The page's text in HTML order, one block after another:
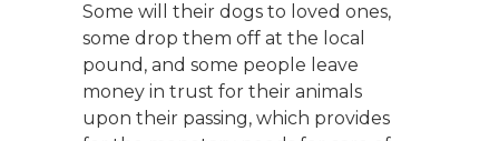
Some will their dogs to loved ones,
some drop them off at the local
pound, and some people leave
money in trust for their animals
upon their passing, which provides